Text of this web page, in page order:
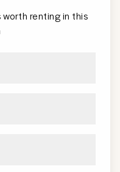
renting in this